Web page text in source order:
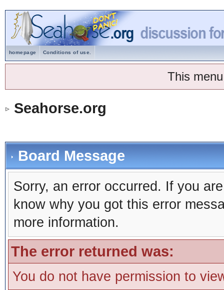
homepage Conditions of use.
This
Seahorse.org
Board Message
Sorry, an error occurred. If you
know why you got this error
more information.
The error returned was:
You do not have permission to